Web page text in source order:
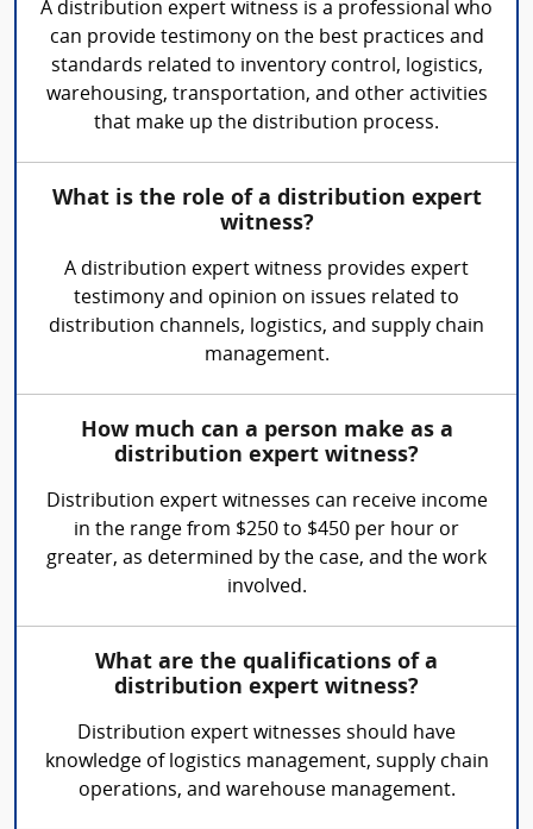
A distribution expert witness is a professional who
can provide testimony on the best practices and
standards related to inventory control, logistics,
warehousing, transportation, and other activities
that make up the distribution process.
What is the role of a distribution expert
witness?
A distribution expert witness provides expert
testimony and opinion on issues related to
distribution channels, logistics, and supply chain
management.
How much can a person make as a
distribution expert witness?
Distribution expert witnesses can receive income
in the range from $250 to $450 per hour or
greater, as determined by the case, and the work
involved.
What are the qualifications of a
distribution expert witness?
Distribution expert witnesses should have
knowledge of logistics management, supply chain
operations, and warehouse management.